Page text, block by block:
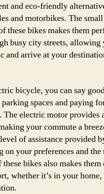
and eco-friendly
and motorbikes. The
these bikes makes them
busy city streets, allowing
and arrive at your
bicycle, you can say
spaces and paying
The electric motor provides
your commute a
of assistance provided
on your preferences and the
bikes also makes them
whether it’s in your